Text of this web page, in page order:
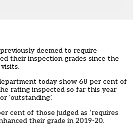
deemed to require
their inspection grades since the
today show 68 per cent of
rating inspected so far this year
‘outstanding’.
cent of those judged as ‘requires
their grade in 2019-20.